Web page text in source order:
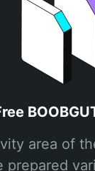
area of
prepared